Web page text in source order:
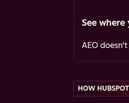
See
AEO
HOW